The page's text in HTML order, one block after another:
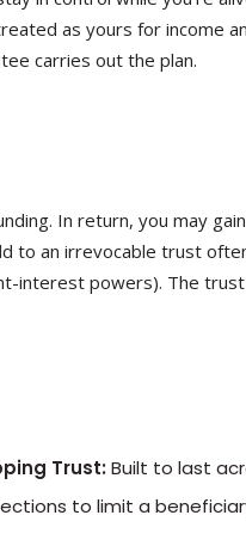
as yours for income
carries out the plan.
In return, you may
to an irrevocable trust
interest powers). The
Trust:Built to last
to limit a